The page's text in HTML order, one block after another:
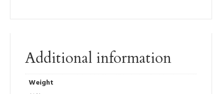
Additional information
Weight